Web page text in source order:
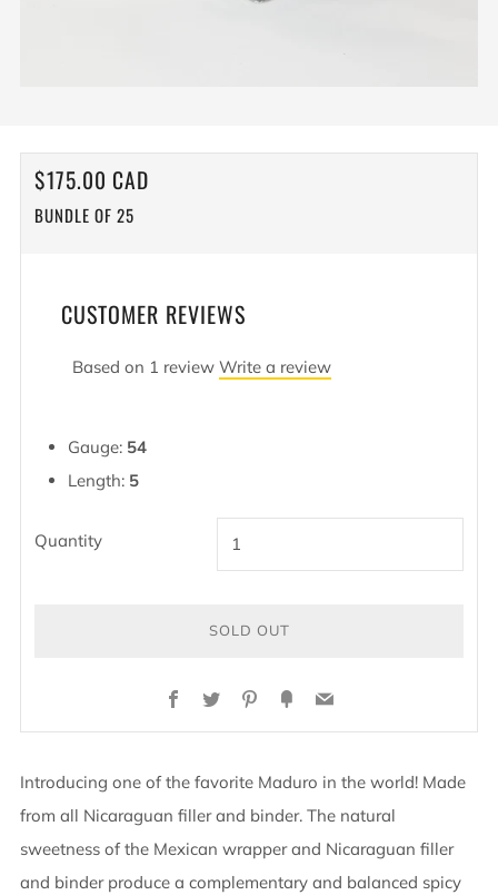
REGULAR
PRICE
$175.00 CAD
BUNDLE OF 25
CUSTOMER REVIEWS
Based on 1 review Write a review
Gauge: 54
Length: 5
Quantity
SOLD OUT
IT
Facebook
TwitterPinterest
FancyEmail
Introducing one of the favorite Maduro in the world! Made
from all Nicaraguan filler and binder. The natural
sweetness of the Mexican wrapper and Nicaraguan filler
and binder produce a complementary and balanced spicy